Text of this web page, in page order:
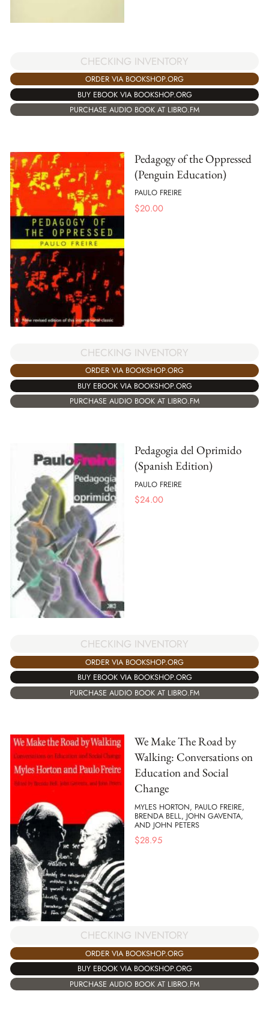
CHECKING INVENTORY
ORDER VIA BOOKSHOP.ORG
BUY EBOOK VIA BOOKSHOP.ORG
PURCHASE AUDIO BOOK AT LIBRO.FM
Pedagogy of the Oppressed
(Penguin Education)
PAULO FREIRE
$20.00
CHECKING INVENTORY
ORDER VIA BOOKSHOP.ORG
BUY EBOOK VIA BOOKSHOP.ORG
PURCHASE AUDIO BOOK AT LIBRO.FM
Pedagogia del Oprimido
(Spanish Edition)
PAULO FREIRE
$24.00
CHECKING INVENTORY
ORDER VIA BOOKSHOP.ORG
BUY EBOOK VIA BOOKSHOP.ORG
PURCHASE AUDIO BOOK AT LIBRO.FM
We Make The Road by
Walking: Conversations on
Education and Social
Change
MYLES HORTON, PAULO FREIRE,
BRENDA BELL, JOHN GAVENTA,
AND JOHN PETERS
$28.95
CHECKING INVENTORY
ORDER VIA BOOKSHOP.ORG
BUY EBOOK VIA BOOKSHOP.ORG
PURCHASE AUDIO BOOK AT LIBRO.FM